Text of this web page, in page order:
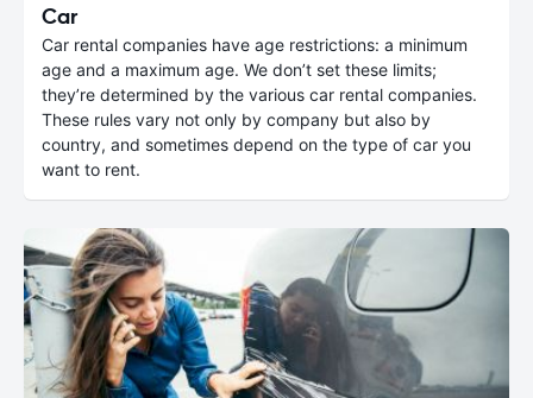
Car
Car rental companies have age restrictions: a minimum
age and a maximum age. We don’t set these limits;
they’re determined by the various car rental companies.
These rules vary not only by company but also by
country, and sometimes depend on the type of car you
want to rent.